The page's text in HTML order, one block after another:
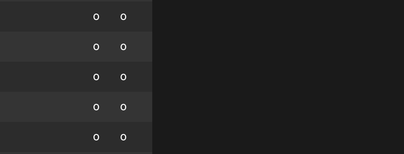
0 0
0 0
0 0
0 0
0 0